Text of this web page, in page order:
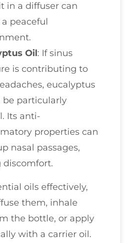
in a diffuser can
peaceful
Oil: If sinus
is contributing to
eucalyptus
be particularly
Its anti-
properties can
nasal passages,
discomfort.
oils effectively,
them, inhale
the bottle, or apply
with a carrier oil.